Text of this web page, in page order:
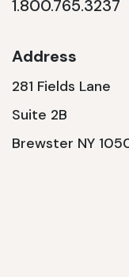
1.800.765.3237
Address
281 Fields Lane
Suite 2B
Brewster NY